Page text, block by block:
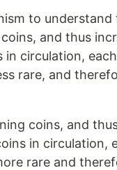
to
and thus
in circulation,
rare, and
coins, and
in circulation,
rare and